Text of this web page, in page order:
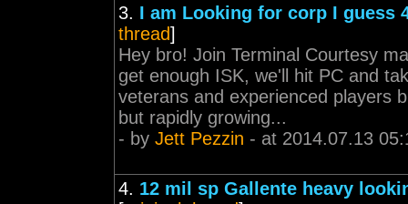
3. I am Looking for corp I guess
thread]
Hey bro! Join Terminal Courtesy
get enough ISK, we'll hit PC and
veterans and experienced players
but rapidly growing...
- by Jett Pezzin - at 2014.07.13
4. 12 mil sp Gallente heavy